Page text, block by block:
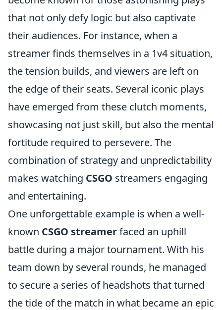
that not only defy logic but also captivate
their audiences. For instance, when a
streamer finds themselves in a 1v4 situation,
the tension builds, and viewers are left on
the edge of their seats. Several iconic plays
have emerged from these clutch moments,
showcasing not just skill, but also the mental
fortitude required to persevere. The
combination of strategy and unpredictability
makes watching CSGO streamers engaging
and entertaining.
One unforgettable example is when a well-
known CSGO streamerfaced an uphill
battle during a major tournament. With his
team down by several rounds, he managed
to secure a series of headshots that turned
the tide of the match in what became an epic